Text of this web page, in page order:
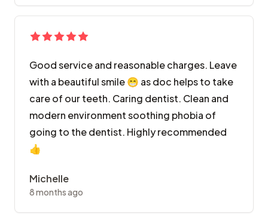
Good service and reasonable charges. Leave
with a beautiful smile 😁 as doc helps to take
care of our teeth. Caring dentist. Clean and
modern environment soothing phobia of
going to the dentist. Highly recommended
👍
Michelle
8 months ago